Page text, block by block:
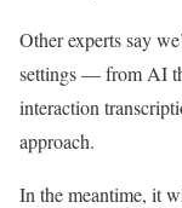
Other experts say
settings — from AI
interaction
approach.
In the meantime, it